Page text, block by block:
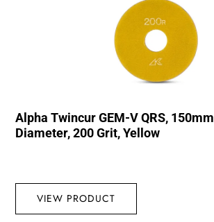
Alpha Twincur GEM-V QRS, 150mm
Diameter, 200 Grit, Yellow
VIEW PRODUCT